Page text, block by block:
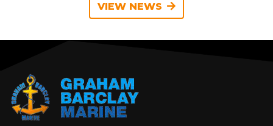
VIEW NEWS